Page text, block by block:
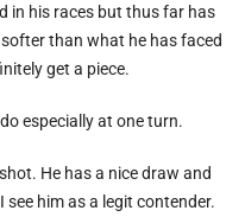
in his races but thus far has
than what he has faced
get a piece.
especially at one turn.
He has a nice draw and
him as a legit contender.